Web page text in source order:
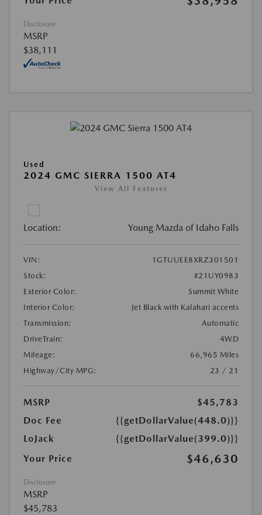
Disclosure
MSRP
$38,111
Used
2024 GMC SIERRA 1500 AT4
View All Features
Location: Young Mazda of Idaho Falls
VIN:
1GTUUEE8XRZ301501
Stock:
#21UY0983
Exterior Color:
Summit White
Interior Color:
Jet Black with Kalahari accents
Transmission:
Automatic
DriveTrain:
4WD
Mileage:
66,965 Miles
Highway/City MPG:
23 / 21
MSRP
$45,783
Doc Fee
{{getDollarValue(448.0)}}
LoJack
{{getDollarValue(399.0)}}
Your Price
$46,630
Disclosure
MSRP
$45,783